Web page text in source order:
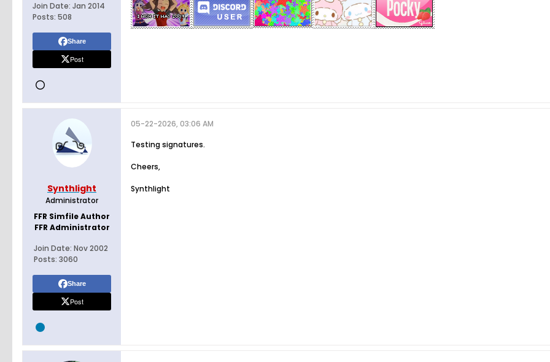
Join Date: Jan 2014
Posts: 508
Share
Post
Synthlight
Administrator
FFR Simfile Author
FFR Administrator
Join Date: Nov 2002
Posts: 3060
Share
Post
05-22-2026, 03:06 AM
Testing signatures.
Cheers,
Synthlight